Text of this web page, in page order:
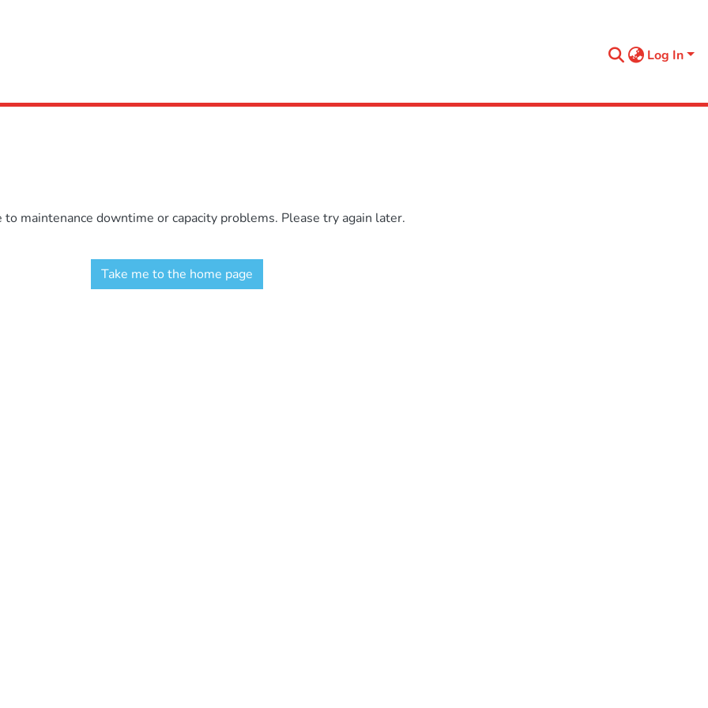
Log In
maintenance downtime or capacity problems. Please try again later.
Take me to the home page